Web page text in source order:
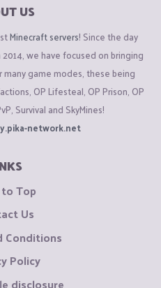
US
Minecraft servers! Since the day
we have focused on bringing
game modes, these being
OP Lifesteal, OP Prison, OP
Survival and SkyMines!
network.net
Top
Us
Conditions
Policy